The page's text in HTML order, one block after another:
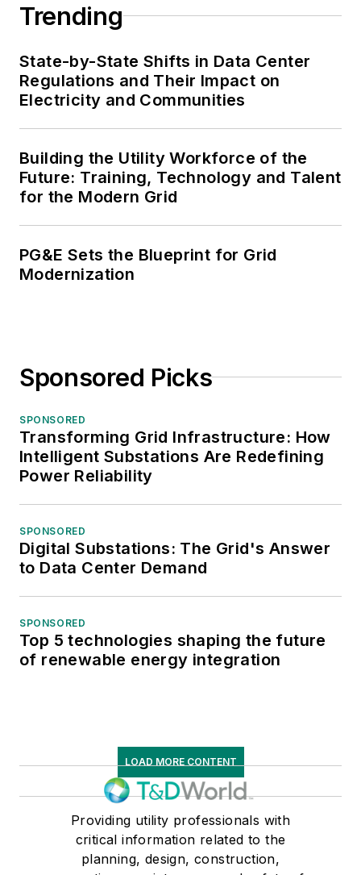
Trending
State-by-State Shifts in Data Center
Regulations and Their Impact on
Electricity and Communities
Building the Utility Workforce of the
Future: Training, Technology and Talent
for the Modern Grid
PG&E Sets the Blueprint for Grid
Modernization
Sponsored Picks
SPONSORED
Transforming Grid Infrastructure: How
Intelligent Substations Are Redefining
Power Reliability
SPONSORED
Digital Substations: The Grid's Answer
to Data Center Demand
SPONSORED
Top 5 technologies shaping the future
of renewable energy integration
LOAD MORE CONTENT
Providing utility professionals with
critical information related to the
planning, design, construction,